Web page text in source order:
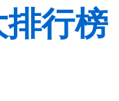
行榜